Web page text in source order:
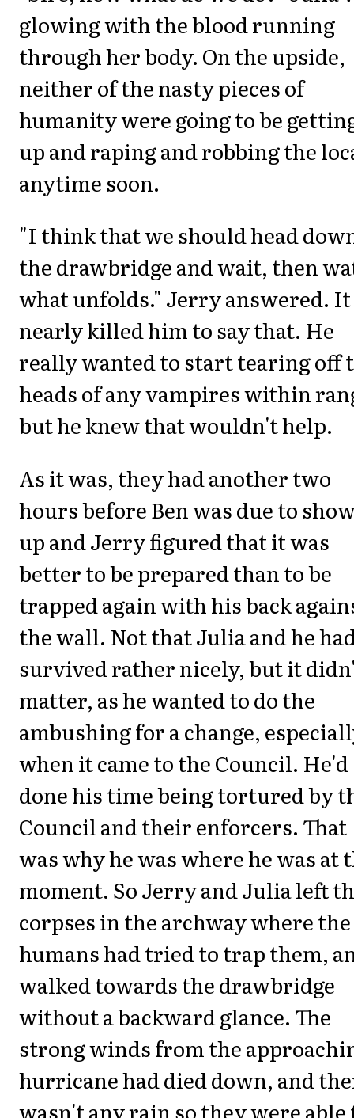
glowing with the blood running
through her body. On the upside,
neither of the nasty pieces of
humanity were going to be
up and raping and robbing the
anytime soon.
"I think that we should head
the drawbridge and wait, then
what unfolds." Jerry answered. It
nearly killed him to say that. He
really wanted to start tearing off
heads of any vampires within
but he knew that wouldn't help.
As it was, they had another two
hours before Ben was due to
up and Jerry figured that it was
better to be prepared than to be
trapped again with his back
the wall. Not that Julia and he
survived rather nicely, but it
matter, as he wanted to do the
ambushing for a change,
when it came to the Council. He'd
done his time being tortured by
Council and their enforcers. That
was why he was where he was at
moment. So Jerry and Julia left
corpses in the archway where the
humans had tried to trap them,
walked towards the drawbridge
without a backward glance. The
strong winds from the
hurricane had died down, and
wasn't any rain so they were able